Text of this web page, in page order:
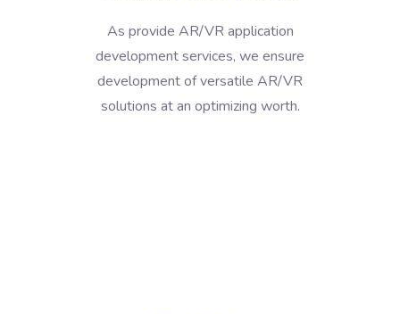
As provide AR/VR application
development services, we ensure
development of versatile AR/VR
solutions at an optimizing worth.